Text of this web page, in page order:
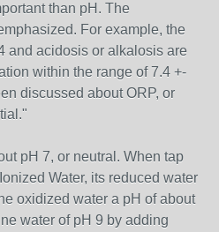
than pH. The
For example, the
and acidosis or alkalosis are
within the range of 7.4 +-
discussed about ORP, or
pH 7, or neutral. When tap
Water, its reduced water
oxidized water a pH of about
water of pH 9 by adding